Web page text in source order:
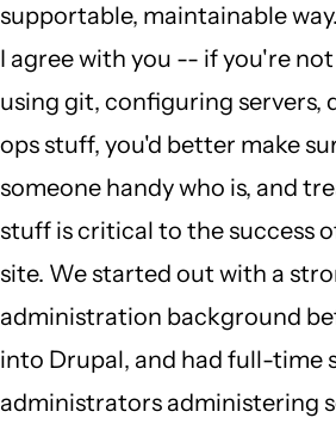
by
(not
supportable, maintainable way.
I agree with you -- if you're
using git, configuring servers,
ops stuff, you'd better make
someone handy who is, and
stuff is critical to the success
site. We started out with a
administration background
into Drupal, and had full-time
administrators administering